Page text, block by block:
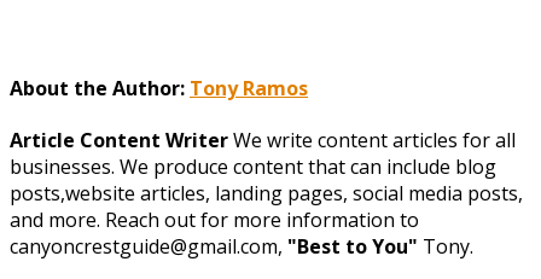
About the Author: Tony Ramos
Article Content WriterWe write content articles for all
businesses. We produce content that can include blog
posts,website articles, landing pages, social media posts,
and more. Reach out for more information to
canyoncrestguide@gmail.com, "Best to You" Tony.